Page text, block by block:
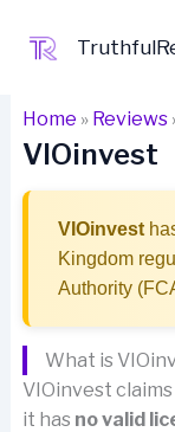
Home » Reviews
VIOinvest
VIOinvest
Kingdom
Authority
What is
VIOinvest
it has no valid